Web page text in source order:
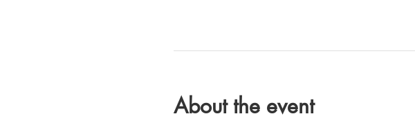
About the event